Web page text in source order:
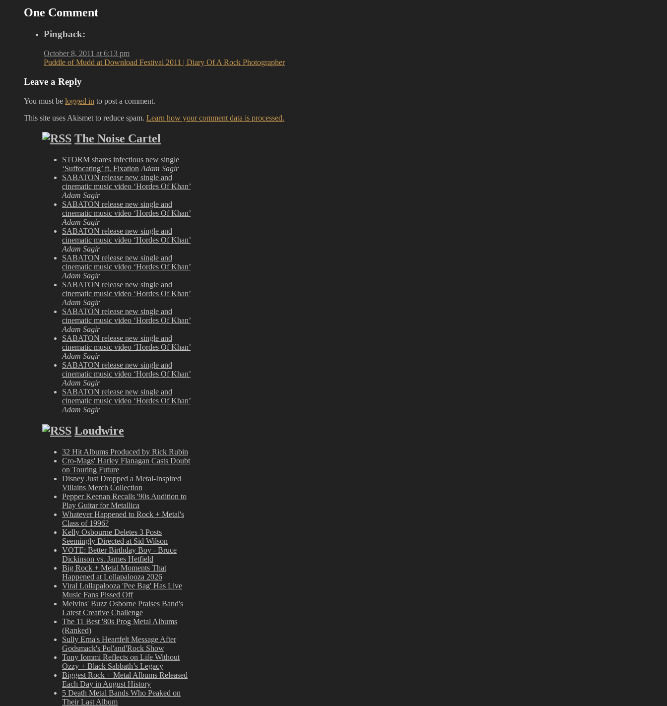
One Comment
Pingback:
October 8, 2011 at 6:13 pm
Puddle of Mudd at Download Festival 2011 | Diary Of A Rock Photographer
Leave a Reply
You must be logged in to post a comment.
This site uses Akismet to reduce spam. Learn how your comment data is processed.
The Noise Cartel
STORM shares infectious new single
‘Suffocating’ ft. Fixation Adam Sagir
SABATON release new single and
cinematic music video ‘Hordes Of Khan’
Adam Sagir
SABATON release new single and
cinematic music video ‘Hordes Of Khan’
Adam Sagir
SABATON release new single and
cinematic music video ‘Hordes Of Khan’
Adam Sagir
SABATON release new single and
cinematic music video ‘Hordes Of Khan’
Adam Sagir
SABATON release new single and
cinematic music video ‘Hordes Of Khan’
Adam Sagir
SABATON release new single and
cinematic music video ‘Hordes Of Khan’
Adam Sagir
SABATON release new single and
cinematic music video ‘Hordes Of Khan’
Adam Sagir
SABATON release new single and
cinematic music video ‘Hordes Of Khan’
Adam Sagir
SABATON release new single and
cinematic music video ‘Hordes Of Khan’
Adam Sagir
Loudwire
32 Hit Albums Produced by Rick Rubin
Cro-Mags' Harley Flanagan Casts Doubt
on Touring Future
Disney Just Dropped a Metal-Inspired
Villains Merch Collection
Pepper Keenan Recalls '90s Audition to
Play Guitar for Metallica
Whatever Happened to Rock + Metal's
Class of 1996?
Kelly Osbourne Deletes 3 Posts
Seemingly Directed at Sid Wilson
VOTE: Better Birthday Boy - Bruce
Dickinson vs. James Hetfield
Big Rock + Metal Moments That
Happened at Lollapalooza 2026
Viral Lollapalooza 'Pee Bag' Has Live
Music Fans Pissed Off
Melvins' Buzz Osborne Praises Band's
Latest Creative Challenge
The 11 Best '80s Prog Metal Albums
(Ranked)
Sully Erna's Heartfelt Message After
Godsmack's Pol'and'Rock Show
Tony Iommi Reflects on Life Without
Ozzy + Black Sabbath’s Legacy
Biggest Rock + Metal Albums Released
Each Day in August History
5 Death Metal Bands Who Peaked on
Their Last Album